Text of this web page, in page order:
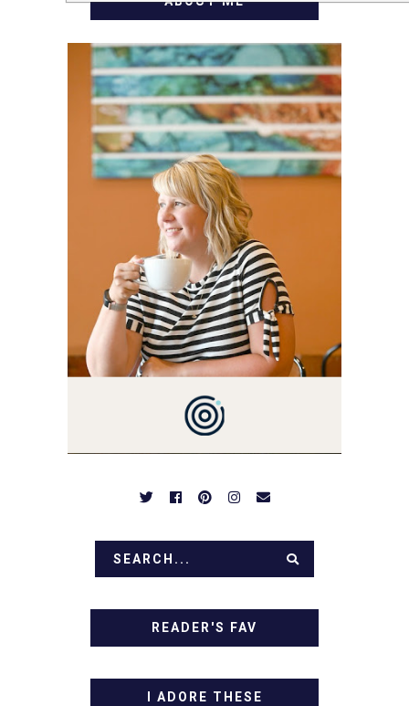
WELCOME! MY NAME IS
ALLY AND I'M A FOOD
BLOG VETERAN STARTING
THIS BLOG BACK IN 2009.
I'M A BUSY WIFE, MOM TO
3 AND FORMER
MARKETING GURU. IF
YOU'VE COME HERE, THEN
YOU LOVE FOOD! HERE
YOU'LL FIND EASY,
SIMPLE RECIPES -
NOTHING COMPLICATED.
BE PREPARED TO DROOL
OVER FAMILY DINNERS,
BREAKFASTS, SINFUL
DESSERTS AND TASTY
APPETIZERS. LET'S DIG
READER'S FAV
I ADORE THESE